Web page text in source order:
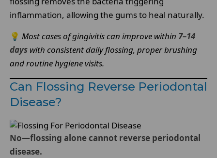
inflammation, allowing the gums to heal naturally.
💡 Most cases of gingivitis can improve within 7–14
days with consistent daily flossing, proper brushing
and routine hygiene visits.
Can Flossing Reverse Periodontal
Disease?
No—flossing alone cannot reverse periodontal
disease.